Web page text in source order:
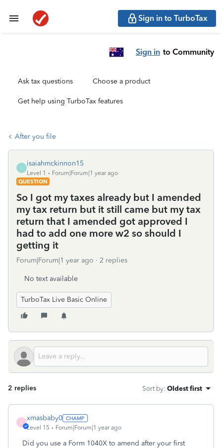
Sign in to TurboTax
Sign in to Community
Ask tax questions Choose a product
Get help using TurboTax features
After you file
I
isaiahmckinnon15
Level 1
Forum|Forum|1 year ago
QUESTION
So I got my taxes already but I amended
my tax return but it still came but my tax
return that I amended got approved I
had to add one more w2 so should I
getting it
Forum|Forum|1 year ago 2 replies
No text available
TurboTax Live Basic Online
2 replies Sort by: Oldest first
X
xmasbaby0
Level 15 Forum|Forum|1 year ago
Did you use a Form 1040X to amend after your first